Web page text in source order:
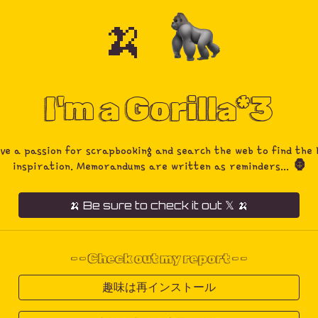
🍌
I'm a Gorilla*3
a passion for scrapbooking and search the web to find the
inspiration. Memorandums are written as reminders... 🦍
🍌 Be sure to check it out 𝕏 🍌
- -Check out my report- -
趣味は再インストール